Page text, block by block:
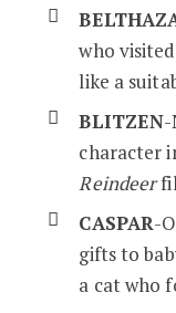
who
like a
BLITZEN-
character
Reindeer
CASPAR-
gifts to
a cat who